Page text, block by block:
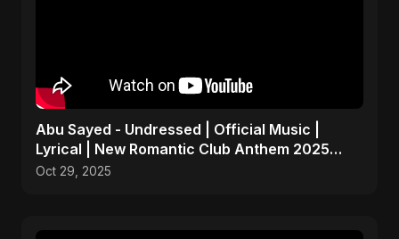
Abu Sayed - Undressed | Official Music |
Lyrical | New Romantic Club Anthem 2025
(EDM/RnB Song)
Oct 29, 2025